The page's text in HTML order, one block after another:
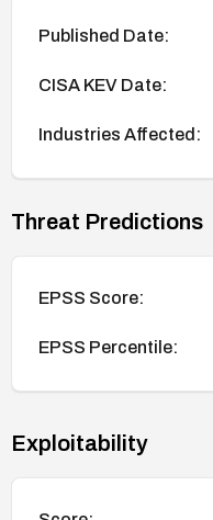
Published Date:
CISA KEV Date:
Industries Affected:
Threat Predictions
EPSS Score:
EPSS Percentile:
Exploitability